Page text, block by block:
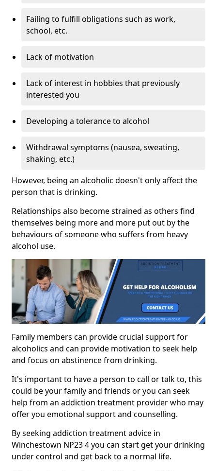
Failing to fulfill obligations such as work,
school, etc.
Lack of motivation
Lack of interest in hobbies that previously
interested you
Developing a tolerance to alcohol
Withdrawal symptoms (nausea, sweating,
shaking, etc.)
However, being an alcoholic doesn't only affect the
person that is drinking.
Relationships also become strained as others find
themselves being more and more put out by the
behaviours of someone who suffers from heavy
alcohol use.
Family members can provide crucial support for
alcoholics and can provide motivation to seek help
and focus on abstinence from drinking.
It's important to have a person to call or talk to, this
could be your family and friends or you can seek
help from an addiction treatment provider who may
offer you emotional support and counselling.
By seeking addiction treatment advice in
Winchestown NP23 4 you can start get your drinking
under control and get back to a normal life.